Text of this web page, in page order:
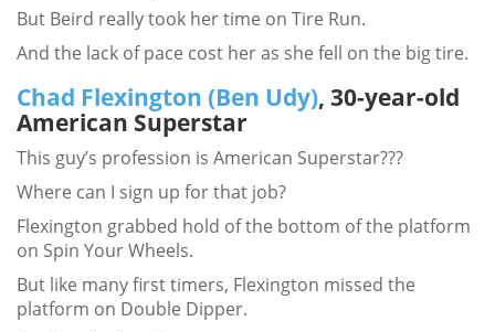
But Beird really took her time on Tire Run.
And the lack of pace cost her as she fell on the big tire.
Chad Flexington (Ben Udy), 30-year-old
American Superstar
This guy’s profession is American Superstar???
Where can I sign up for that job?
Flexington grabbed hold of the bottom of the platform
on Spin Your Wheels.
But like many first timers, Flexington missed the
platform on Double Dipper.